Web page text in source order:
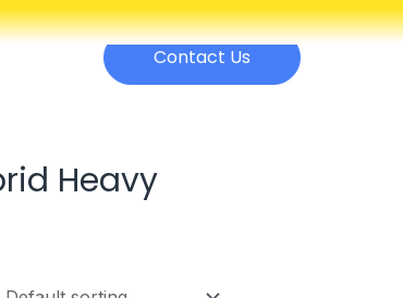
Contact Us
Heavy